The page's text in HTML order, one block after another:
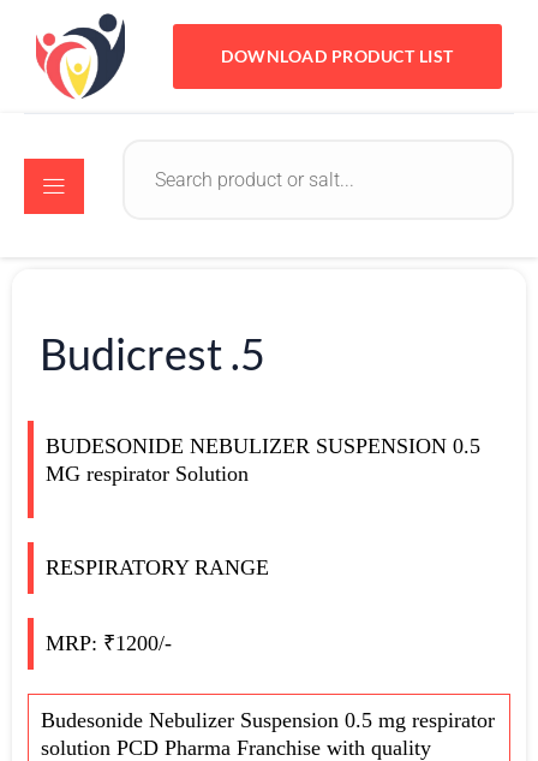
DOWNLOAD PRODUCT LIST
Budicrest .5
BUDESONIDE NEBULIZER SUSPENSION 0.5
MG respirator Solution
RESPIRATORY RANGE
MRP: ₹1200/-
Budesonide Nebulizer Suspension 0.5 mg respirator
solution PCD Pharma Franchise with quality